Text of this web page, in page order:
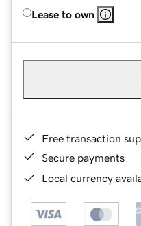
Lease to own
Free transaction
Secure payments
Local currency